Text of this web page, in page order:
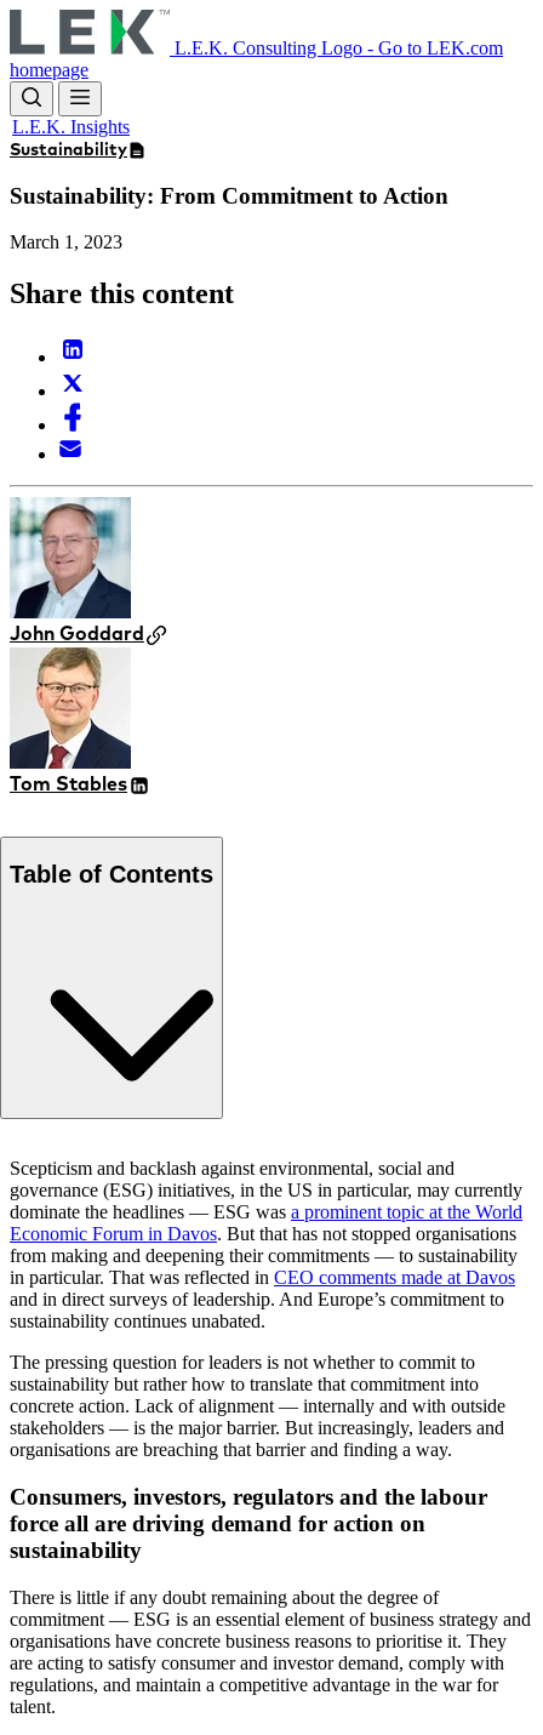
to
main
content
L.E.K. Consulting Logo - Go to LEK.com
homepage
L.E.K. Insights
Sustainability
Sustainability: From Commitment to Action
March 1, 2023
Share this content
John Goddard
Tom Stables
Table of Contents
driving demand for action on sustainability
Leaders and organisations are taking action — and they
serious about their commitments
They are struggling to turn commitment into action
What stands in the way?
Some leaders and organisations are finding ways to
the barriers
To translate sustainability commitments into action, there
five imperatives
Leading transportation company National Express has
created a roadmap for sustainability action
how to take action on sustainability
Scepticism and backlash against environmental, social and
governance (ESG) initiatives, in the US in particular, may currently
dominate the headlines — ESG was a prominent topic at the World
Economic Forum in Davos. But that has not stopped organisations
from making and deepening their commitments — to sustainability
in particular. That was reflected in CEO comments made at Davos
and in direct surveys of leadership. And Europe’s commitment to
sustainability continues unabated.
The pressing question for leaders is not whether to commit to
sustainability but rather how to translate that commitment into
concrete action. Lack of alignment — internally and with outside
stakeholders — is the major barrier. But increasingly, leaders and
organisations are breaching that barrier and finding a way.
Consumers, investors, regulators and the labour
force all are driving demand for action on
sustainability
There is little if any doubt remaining about the degree of
commitment — ESG is an essential element of business strategy and
organisations have concrete business reasons to prioritise it. They
are acting to satisfy consumer and investor demand, comply with
regulations, and maintain a competitive advantage in the war for
talent.